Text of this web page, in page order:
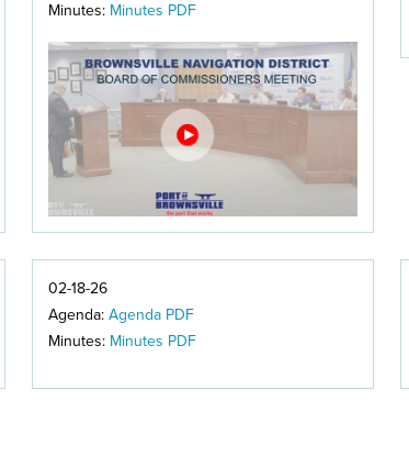
Minutes: Minutes PDF
02-18-26
Agenda: Agenda PDF
Minutes: Minutes PDF